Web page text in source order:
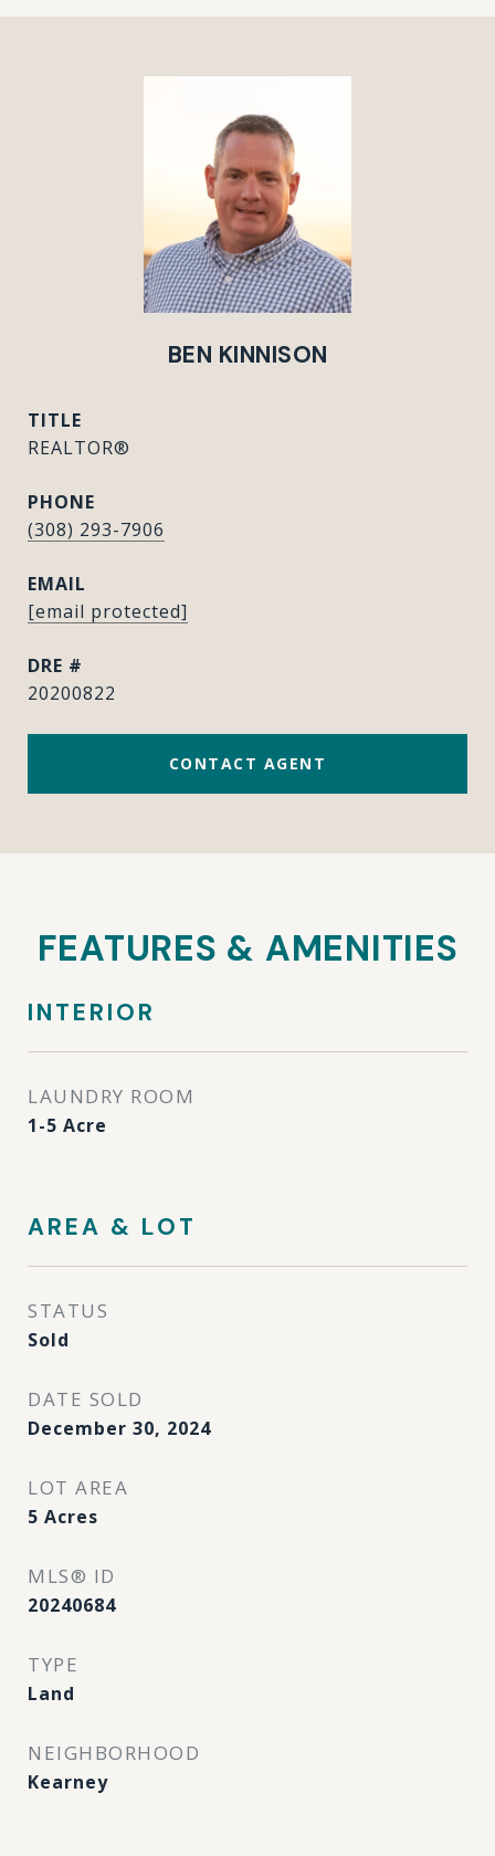
BEN KINNISON
TITLE
REALTOR®
PHONE
(308) 293-7906
EMAIL
[email protected]
DRE #
20200822
CONTACT AGENT
FEATURES & AMENITIES
INTERIOR
LAUNDRY ROOM
1-5 Acre
AREA & LOT
STATUS
Sold
DATE SOLD
December 30, 2024
LOT AREA
5 Acres
MLS® ID
20240684
TYPE
Land
NEIGHBORHOOD
Kearney